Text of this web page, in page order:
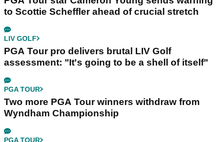
to Scottie Scheffler ahead of crucial stretch
LIV GOLF
PGA Tour pro delivers brutal LIV Golf
assessment: "It's going to be a shell of itself"
PGA TOUR
Two more PGA Tour winners withdraw from
Wyndham Championship
PGA TOUR